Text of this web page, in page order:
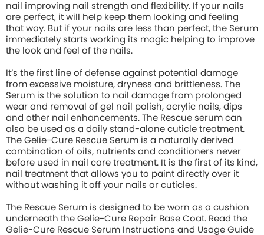
nail improving nail strength and flexibility. If your nails
are perfect, it will help keep them looking and feeling
that way. But if your nails are less than perfect, the Serum
immediately starts working its magic helping to improve
the look and feel of the nails.
It’s the first line of defense against potential damage
from excessive moisture, dryness and brittleness. The
Serum is the solution to nail damage from prolonged
wear and removal of gel nail polish, acrylic nails, dips
and other nail enhancements. The Rescue serum can
also be used as a daily stand-alone cuticle treatment.
The Gelie-Cure Rescue Serum is a naturally derived
combination of oils, nutrients and conditioners never
before used in nail care treatment. It is the first of its kind,
nail treatment that allows you to paint directly over it
without washing it off your nails or cuticles.
The Rescue Serum is designed to be worn as a cushion
underneath the Gelie-Cure Repair Base Coat. Read the
Gelie-Cure Rescue Serum Instructions and Usage Guide